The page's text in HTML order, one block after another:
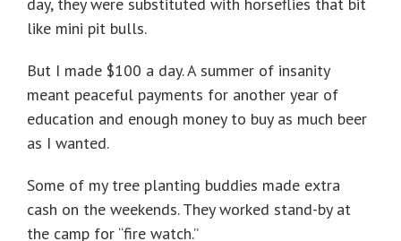
like mini pit bulls.
But I made $100 a day. A summer of insanity
meant peaceful payments for another year of
education and enough money to buy as much beer
as I wanted.
Some of my tree planting buddies made extra
cash on the weekends. They worked stand-by at
the camp for “fire watch.”